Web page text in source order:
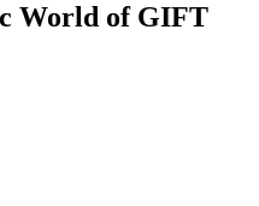
World of GIFT